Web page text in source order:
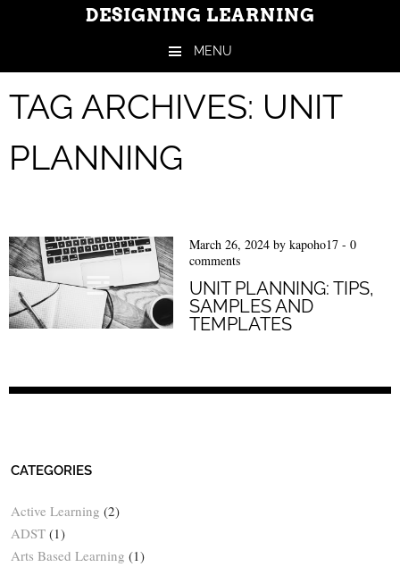
DESIGNING LEARNING
MENU
TAG ARCHIVES: UNIT
PLANNING
March 26, 2024by kapoho17 - 0
comments
UNIT PLANNING: TIPS,
SAMPLES AND
TEMPLATES
CATEGORIES
Active Learning (2)
ADST (1)
Arts Based Learning (1)